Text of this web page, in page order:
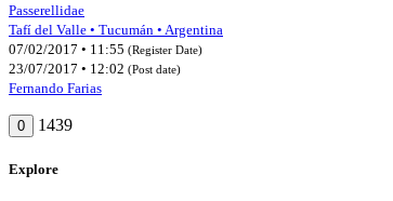
Passerellidae
Tafí del Valle • Tucumán • Argentina
07/02/2017 • 11:55 (Register Date)
23/07/2017 • 12:02 (Post date)
Fernando Farias
0 1439
Explore